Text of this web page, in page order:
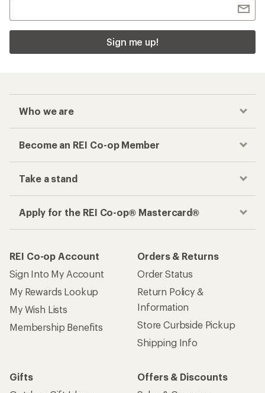
Sign me up!
Who we are
Become an REI Co-op Member
Take a stand
Apply for the REI Co-op® Mastercard®
REI Co-op Account
Sign Into My Account
My Rewards Lookup
My Wish Lists
Membership Benefits
Orders & Returns
Order Status
Return Policy &
Information
Store Curbside Pickup
Shipping Info
Gifts
Offers & Discounts